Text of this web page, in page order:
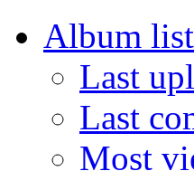
Album list
Last
Last
Most